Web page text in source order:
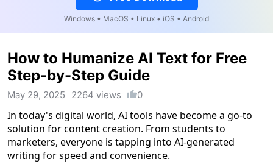
Windows • MacOS • Linux • iOS • Android
How to Humanize AI Text for Free
Step-by-Step Guide
May 29, 2025 2264 views 0
In today's digital world, AI tools have become a go-to
solution for content creation. From students to
marketers, everyone is tapping into AI-generated
writing for speed and convenience.